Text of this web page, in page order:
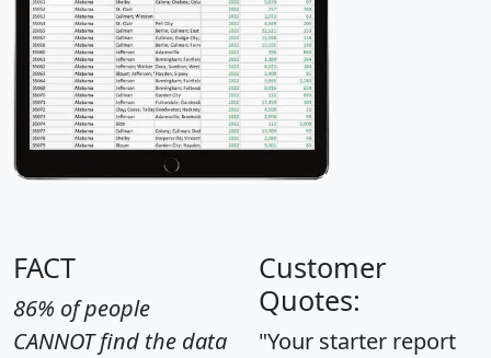
FACT
86% of people
CANNOT find the data
Customer
Quotes:
"Your starter report